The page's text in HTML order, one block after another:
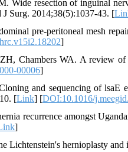
resection of inguinal
Surg. 2014;38(5):1037-43. [
pre-peritoneal mesh
]
Chambers WA. A review
00006]
and sequencing of
[Link] [DOI:10.1016/
recurrence amongst
]
Lichtenstein's hernioplasty